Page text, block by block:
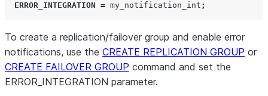
ERROR_INTEGRATION = my_notification_int ;
To create a replication/failover group and enable error
notifications, use the CREATE REPLICATION GROUP or
CREATE FAILOVER GROUP command and set the
ERROR_INTEGRATION parameter.